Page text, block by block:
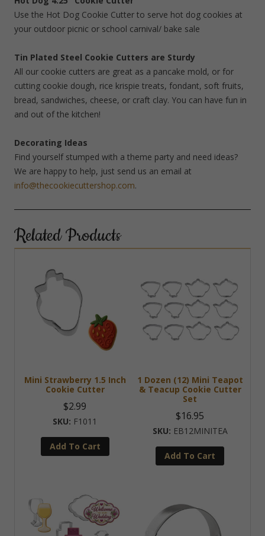
Use the Hot Dog Cookie Cutter to serve hot dog cookies at
your outdoor picnic or school carnival/ bake sale
Tin Plated Steel Cookie Cutters are Sturdy
All our cookie cutters are great as a pancake mold, or for
cutting cookie dough, rice krispie treats, fondant, soft fruits,
bread, sandwiches, cheese, or craft clay. You can have fun in
and out of the kitchen!
Decorating Ideas
Find yourself stumped with a theme party and need ideas?
We are happy to help, just send us an email at
info@thecookiecuttershop.com.
Related Products
Mini Strawberry 1.5 Inch
Cookie Cutter
$2.99
F1011
Add To Cart
1 Dozen (12) Mini Teapot
& Teacup Cookie Cutter
Set
$16.95
EB12MINITEA
Add To Cart